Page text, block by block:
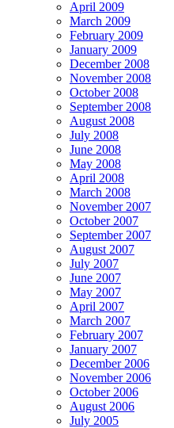
April 2009
March 2009
February 2009
January 2009
December 2008
November 2008
October 2008
September 2008
August 2008
July 2008
June 2008
May 2008
April 2008
March 2008
November 2007
October 2007
September 2007
August 2007
July 2007
June 2007
May 2007
April 2007
March 2007
February 2007
January 2007
December 2006
November 2006
October 2006
August 2006
July 2005